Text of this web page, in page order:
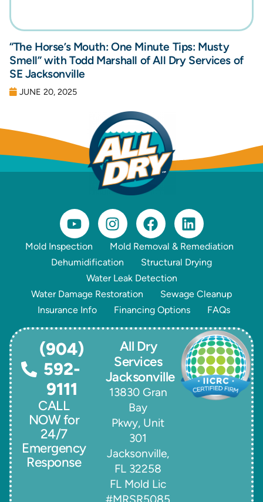
“The Horse’s Mouth: One Minute Tips: Musty
Smell” with Todd Marshall of All Dry Services of
SE Jacksonville
JUNE 20, 2025
Mold Inspection
Mold Removal & Remediation
Dehumidification
Structural Drying
Water Leak Detection
Water Damage Restoration
Sewage Cleanup
Insurance Info
Financing Options FAQs
All Dry
Services
Jacksonville
13830 Gran
Bay
Pkwy, Unit
301
Jacksonville,
FL 32258
FL Mold Lic
CALL
NOW for
24/7
Emergency
Response
(904)
592-
9111